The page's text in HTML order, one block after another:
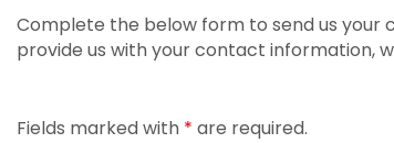
Complete the below form to send us your
provide us with your contact information,
Fields marked with * are required.